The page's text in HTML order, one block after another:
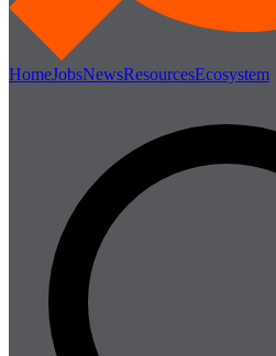
HomeJobsNewsResourcesEcosystem